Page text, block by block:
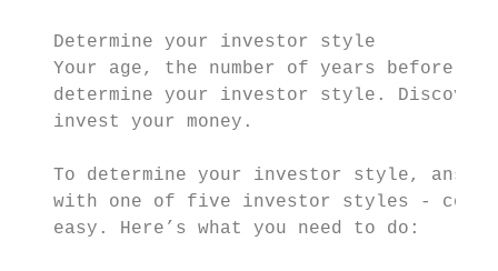
   Determine your investor style
Your age, the number of years before
determine your investor style.
   invest your money.
To determine your investor style,
with one of five investor styles -
   easy. Here’s what you need to do: